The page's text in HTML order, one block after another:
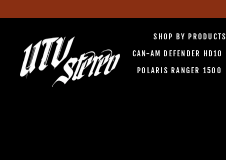
content
SHOP BY PRODUCTS
CAN-AM DEFENDER HD10
POLARIS RANGER 1500